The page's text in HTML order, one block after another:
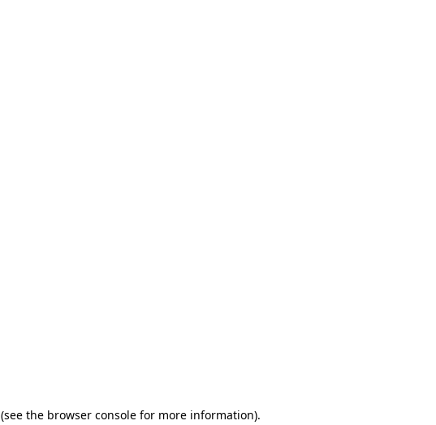
(see the browser console for more information).